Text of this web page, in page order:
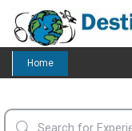
Home